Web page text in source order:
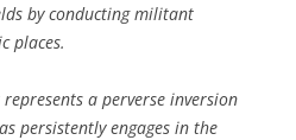
by conducting militant
places.
represents a perverse inversion
persistently engages in the